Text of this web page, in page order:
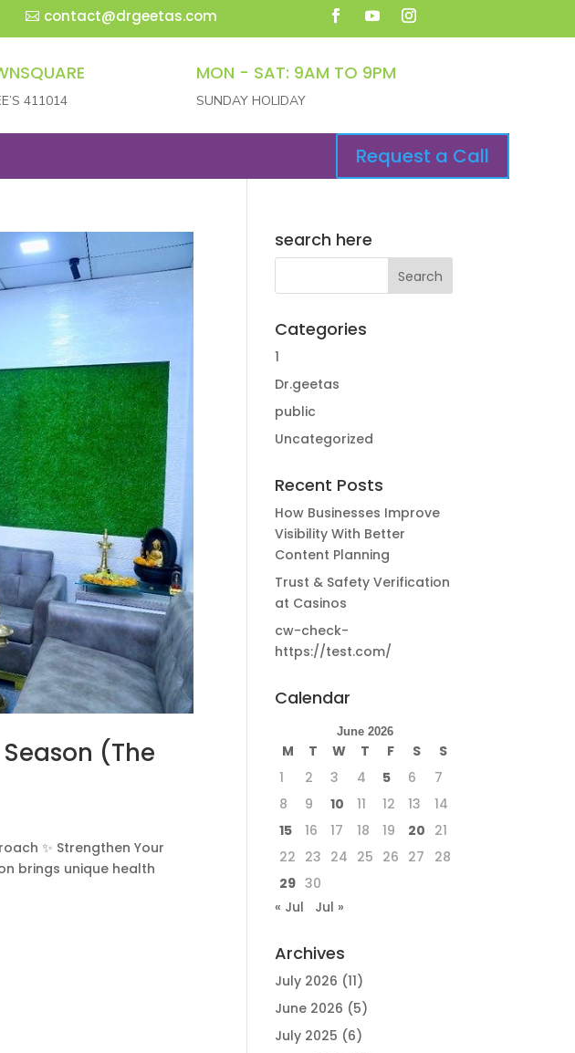
contact@drgeetas.com
411014
MON - SAT: 9AM TO 9PM
SUNDAY HOLIDAY
Request a Call
(The
✨ Strengthen Your
brings unique health
search here
Categories
1
Dr.geetas
public
Uncategorized
Recent Posts
How Businesses Improve
Visibility With Better
Content Planning
Trust & Safety Verification
at Casinos
cw-check-
https://test.com/
Calendar
June 2026
M T W T F S
S
1
2 3 4 5 6
7
8
9 10 11 12 13
14
15
16 17 18 19 20 21
22 23 24 25 26 27
28
29 30
« Jul
Jul »
Archives
July 2026 (11)
June 2026 (5)
July 2025 (6)